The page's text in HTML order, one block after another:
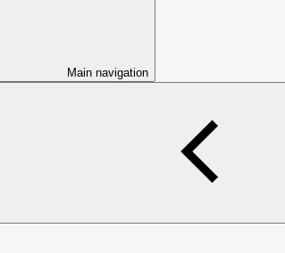
Main navigation